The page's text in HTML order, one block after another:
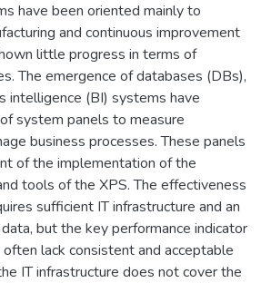
have been oriented mainly to
and continuous improvement
little progress in terms of
The emergence of databases (DBs),
intelligence (BI) systems have
system panels to measure
business processes. These panels
of the implementation of the
tools of the XPS. The effectiveness
sufficient IT infrastructure and an
but the key performance indicator
lack consistent and acceptable
IT infrastructure does not cover the